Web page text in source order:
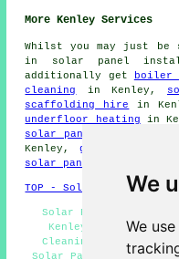
We
We
More Kenley Services
Whilst you may just be
in solar panel
additionally get
boiler
cleaning
in Kenley,
scaffolding hire
in
underfloor heating in
solar panel repairs
Kenley,green energy
solar panel maintenance
TOP - Solar Panels
Solar Panel
Kenley - Solar
Cleaning Kenley -
Solar Panel Installers